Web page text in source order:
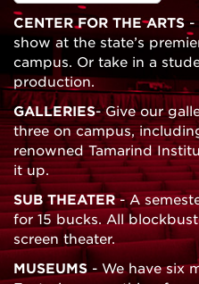
CENTER FOR THE ARTS-
show at the state’s
campus. Or take in a
production.
GALLERIES- Give our
three on campus,
renowned Tamarind
it up.
SUB THEATER- A
for 15 bucks. All
screen theater.
MUSEUMS- We have six